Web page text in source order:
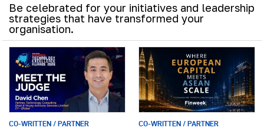
Be celebrated for your initiatives and leadership
strategies that have transformed your
organisation.
CO-WRITTEN / PARTNER CO-WRITTEN / PARTNER